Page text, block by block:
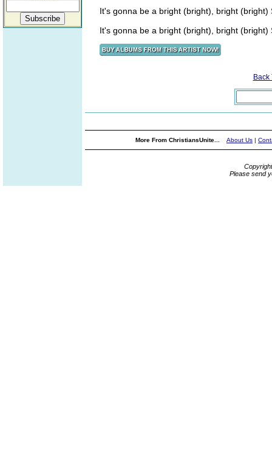
It's gonna be a bright (bright), bright (bright)
It's gonna be a bright (bright), bright (bright)
Back
More From ChristiansUnite... About Us |
Please send